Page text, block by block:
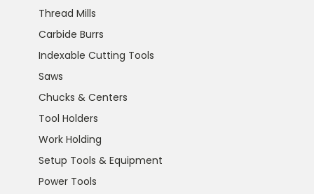
Thread Mills
Carbide Burrs
Indexable Cutting Tools
Saws
Chucks & Centers
Tool Holders
Work Holding
Setup Tools & Equipment
Power Tools